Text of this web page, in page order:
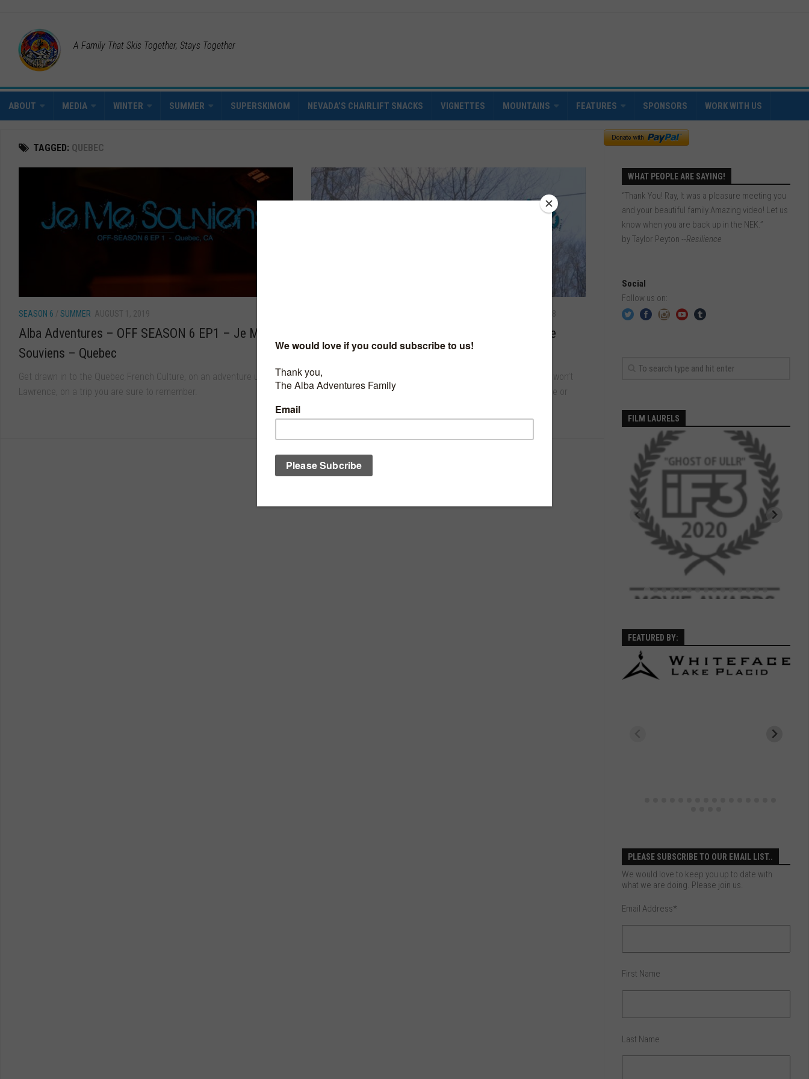
A Family That Skis Together, Stays Together
ABOUT MEDIA WINTER SUMMER SUPERSKIMOM NEVADA’S CHAIRLIFT SNACKS VIGNETTES MOUNTAINS FEATURES SPONSORS WORK WITH US
TAGGED: QUEBEC
SEASON 6 SUMMER AUGUST 1, 2019
Alba Adventures – OFF SEASON 6 EP1 – Je Me
Souviens – Quebec
Get drawn in to the Quebec French Culture, on an adventure up the St
Lawrence, on a trip you are sure to remember.
DECEMBER 18, 2018
Alba Adventures – Season 6 Episode 2 – Bonne
Journée – Mont Tremblant
For families making their first International Ski Trip, Here, you won’t
have to worry about your kids adapting to a different language or
WHAT PEOPLE ARE SAYING!
“Thank You! Ray, It was a pleasure meeting you
and your beautiful family.Amazing video! Let us
know when you are back up in the NEK.”
by Taylor Peyton --Resilience
Social
Follow us on:
FILM LAURELS
FEATURED BY:
PLEASE SUBSCRIBE TO OUR EMAIL LIST..
We would love to keep you up to date with
what we are doing. Please join us.
Email Address*
First Name
Last Name